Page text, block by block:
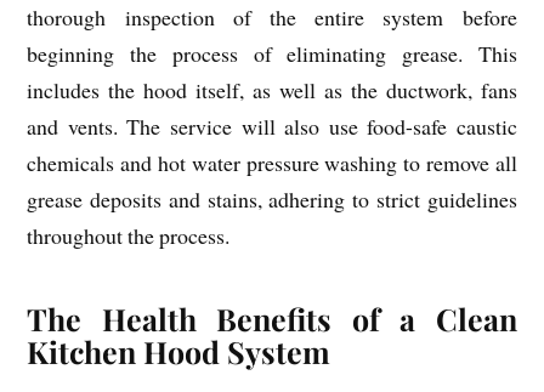
thorough inspection of the entire system before
beginning the process of eliminating grease. This
includes the hood itself, as well as the ductwork, fans
and vents. The service will also use food-safe caustic
chemicals and hot water pressure washing to remove all
grease deposits and stains, adhering to strict guidelines
throughout the process.
The Health Benefits of a Clean
Kitchen Hood System